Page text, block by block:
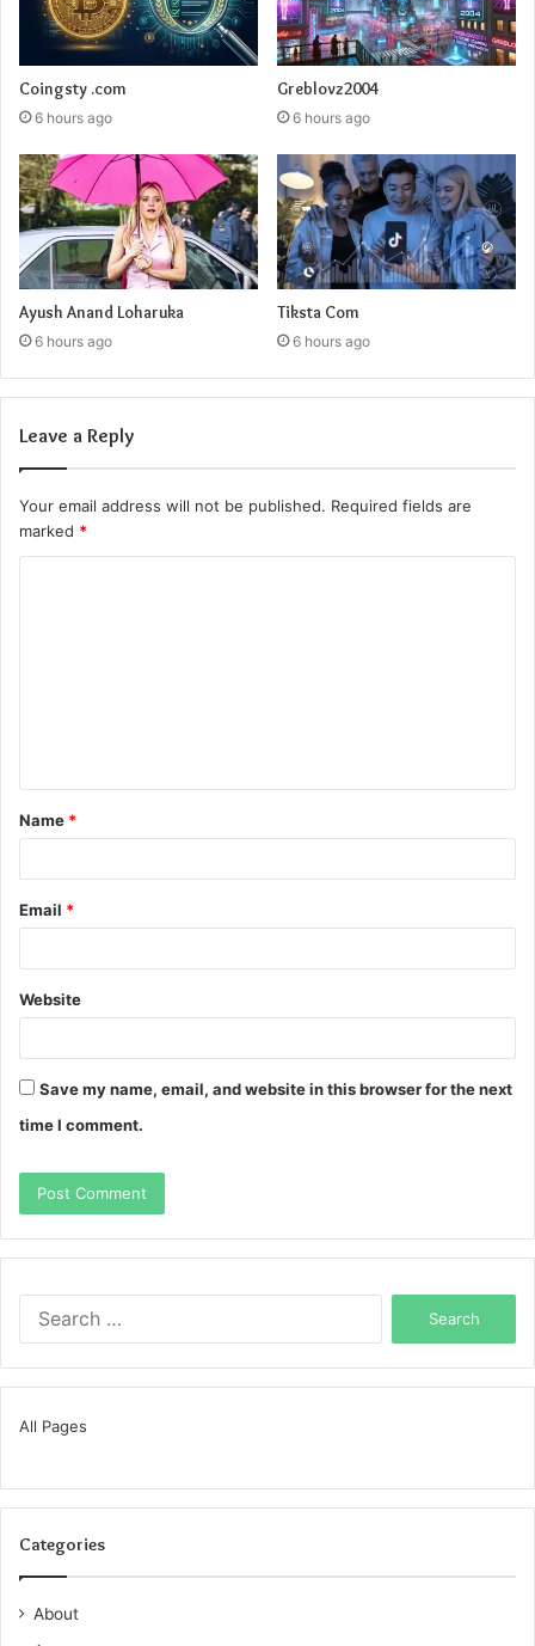
Coingsty .com
6 hours ago
Greblovz2004
6 hours ago
Ayush Anand Loharuka
6 hours ago
Tiksta Com
6 hours ago
Leave a Reply
Your email address will not be published. Required fields are
marked *
t
*
Name *
Email *
Website
Save my name, email, and website in this browser for the next
time I comment.
All Pages
Categories
About